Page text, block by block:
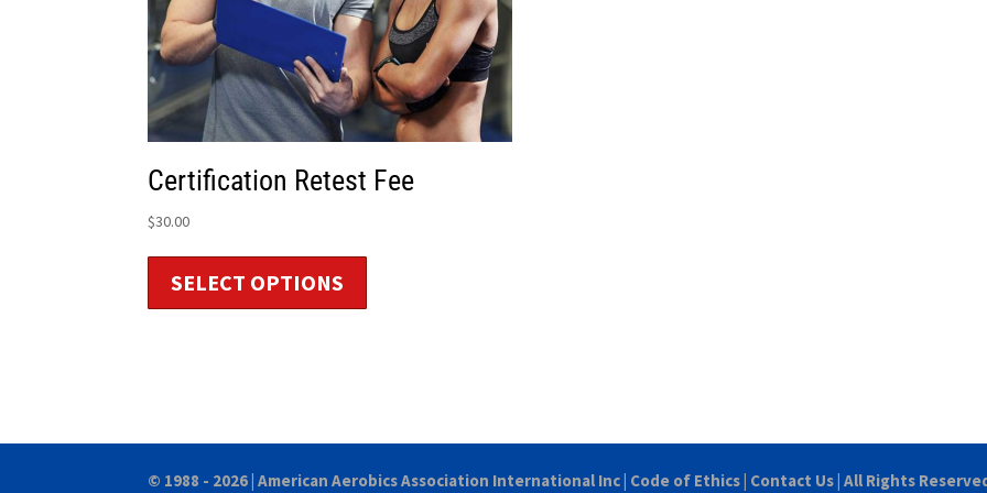
Certification Retest Fee
$30.00
SELECT OPTIONS
© 1988 - 2026 |American Aerobics Association International Inc Code of Ethics Contact Us | All Rights